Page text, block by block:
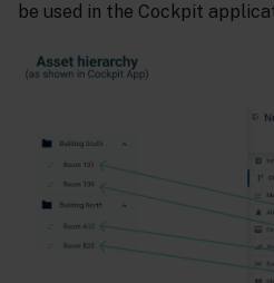
be used in the Cockpit